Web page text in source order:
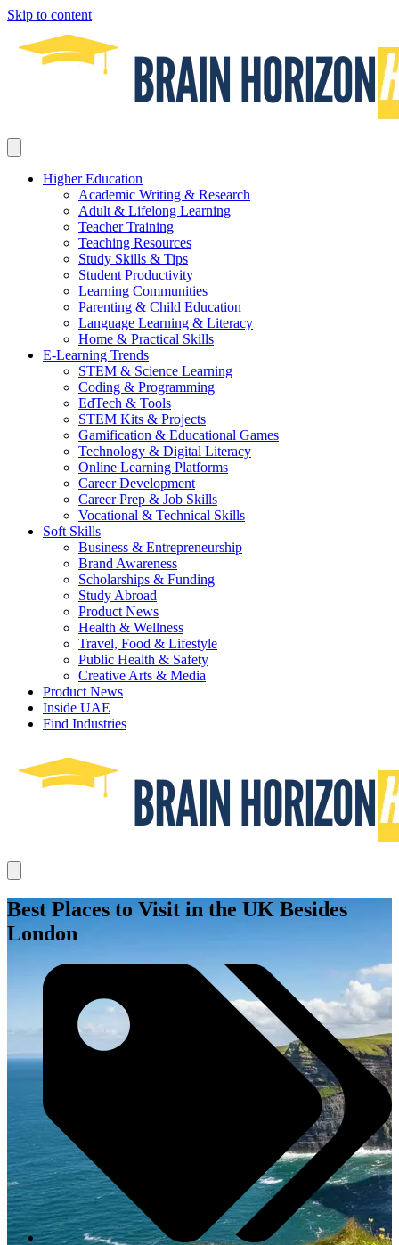
Skip to content
Higher Education
Academic Writing & Research
Adult & Lifelong Learning
Teacher Training
Teaching Resources
Study Skills & Tips
Student Productivity
Learning Communities
Parenting & Child Education
Language Learning & Literacy
Home & Practical Skills
E-Learning Trends
STEM & Science Learning
Coding & Programming
EdTech & Tools
STEM Kits & Projects
Gamification & Educational Games
Technology & Digital Literacy
Online Learning Platforms
Career Development
Career Prep & Job Skills
Vocational & Technical Skills
Soft Skills
Business & Entrepreneurship
Brand Awareness
Scholarships & Funding
Study Abroad
Product News
Health & Wellness
Travel, Food & Lifestyle
Public Health & Safety
Creative Arts & Media
Product News
Inside UAE
Find Industries
Best Places to Visit in the UK Besides
London